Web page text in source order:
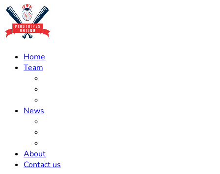
Home
Team
News
About
Contact us